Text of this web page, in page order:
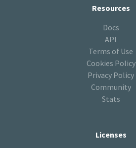
Resources
Docs
API
Terms of Use
Cookies Policy
Privacy Policy
Community
Stats
Licenses